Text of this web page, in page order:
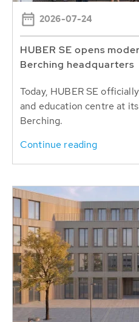
2026-07-24
HUBER SE opens
Berching headquarters
Today, HUBER SE
and education centre at
Berching.
Continue reading